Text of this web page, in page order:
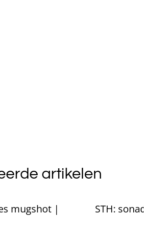
artikelen
mugshot |
STH: